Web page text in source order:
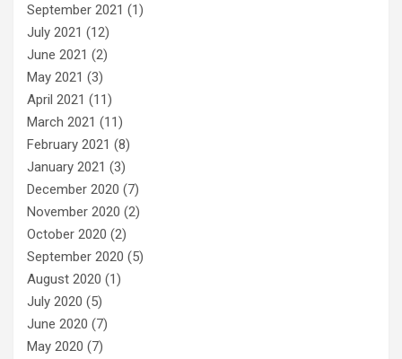
September 2021 (1)
July 2021 (12)
June 2021 (2)
May 2021 (3)
April 2021 (11)
March 2021 (11)
February 2021 (8)
January 2021 (3)
December 2020 (7)
November 2020 (2)
October 2020 (2)
September 2020 (5)
August 2020 (1)
July 2020 (5)
June 2020 (7)
May 2020 (7)